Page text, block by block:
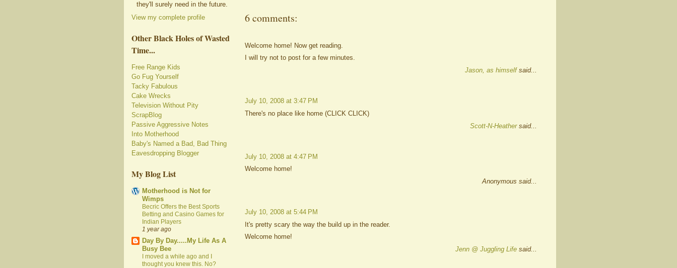
they'll surely need in the future.
View my complete profile
Other Black Holes of Wasted
Time...
Free Range Kids
Go Fug Yourself
Tacky Fabulous
Cake Wrecks
Television Without Pity
ScrapBlog
Passive Aggressive Notes
Into Motherhood
Baby's Named a Bad, Bad Thing
Eavesdropping Blogger
My Blog List
Motherhood is Not for
Wimps
Becric Offers the Best Sports
Betting and Casino Games for
Indian Players
1 year ago
Day By Day.....My Life As A
Busy Bee
I moved a while ago and I
thought you knew this. No?
6 comments:
Welcome home! Now get reading.
I will try not to post for a few minutes.
Jason, as himselfsaid...
July 10, 2008 at 3:47 PM
There's no place like home (CLICK CLICK)
Scott-N-Heathersaid...
July 10, 2008 at 4:47 PM
Welcome home!
Anonymous said...
July 10, 2008 at 5:44 PM
It's pretty scary the way the build up in the reader.
Welcome home!
Jenn @ Juggling Life said...